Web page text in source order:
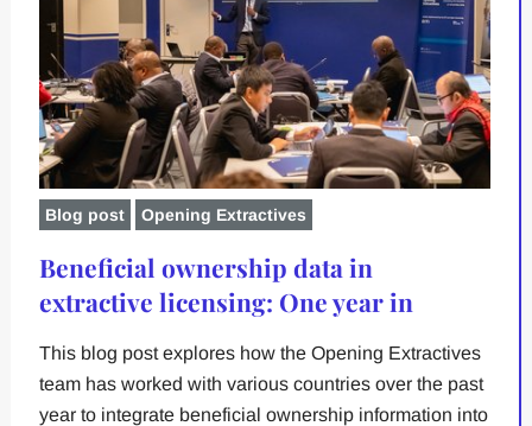
Blog post Opening Extractives
Beneficial ownership data in
extractive licensing: One year in
This blog post explores how the Opening Extractives
team has worked with various countries over the past
year to integrate beneficial ownership information into